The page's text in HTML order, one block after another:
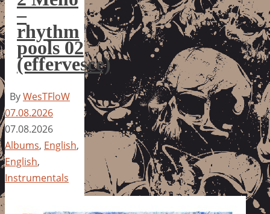
–
rhythm
pools 02
(effervesce)
ByWesTFloW
07.08.2026
07.08.2026
Albums, English,
English,
Instrumentals